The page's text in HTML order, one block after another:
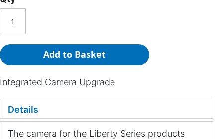
Add to Basket
Integrated Camera Upgrade
Details
The camera for the Liberty Series products